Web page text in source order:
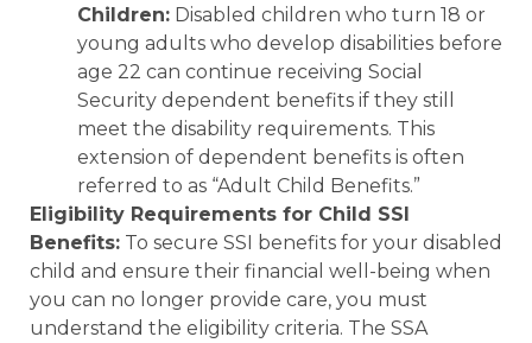
Children: Disabled children who turn 18 or
young adults who develop disabilities before
age 22 can continue receiving Social
Security dependent benefits if they still
meet the disability requirements. This
extension of dependent benefits is often
referred to as “Adult Child Benefits.”
Eligibility Requirements for Child SSI
Benefits: To secure SSI benefits for your disabled
child and ensure their financial well-being when
you can no longer provide care, you must
understand the eligibility criteria. The SSA